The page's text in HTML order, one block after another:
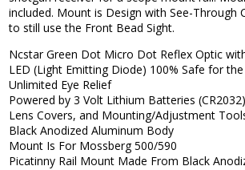
included. Mount is Design with See-Through
to still use the Front Bead Sight.
Ncstar Green Dot Micro Dot Reflex Optic
LED (Light Emitting Diode) 100% Safe for the
Unlimited Eye Relief
Powered by 3 Volt Lithium Batteries (CR2032)
Lens Covers, and Mounting/Adjustment
Black Anodized Aluminum Body
Mount Is For Mossberg 500/590
Picatinny Rail Mount Made From Black